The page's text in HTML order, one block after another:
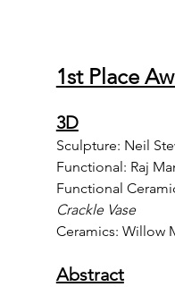
1st Place
3D
Sculpture: Neil
Functional: Raj
Functional
Crackle Vase
Ceramics: Willow
Abstract